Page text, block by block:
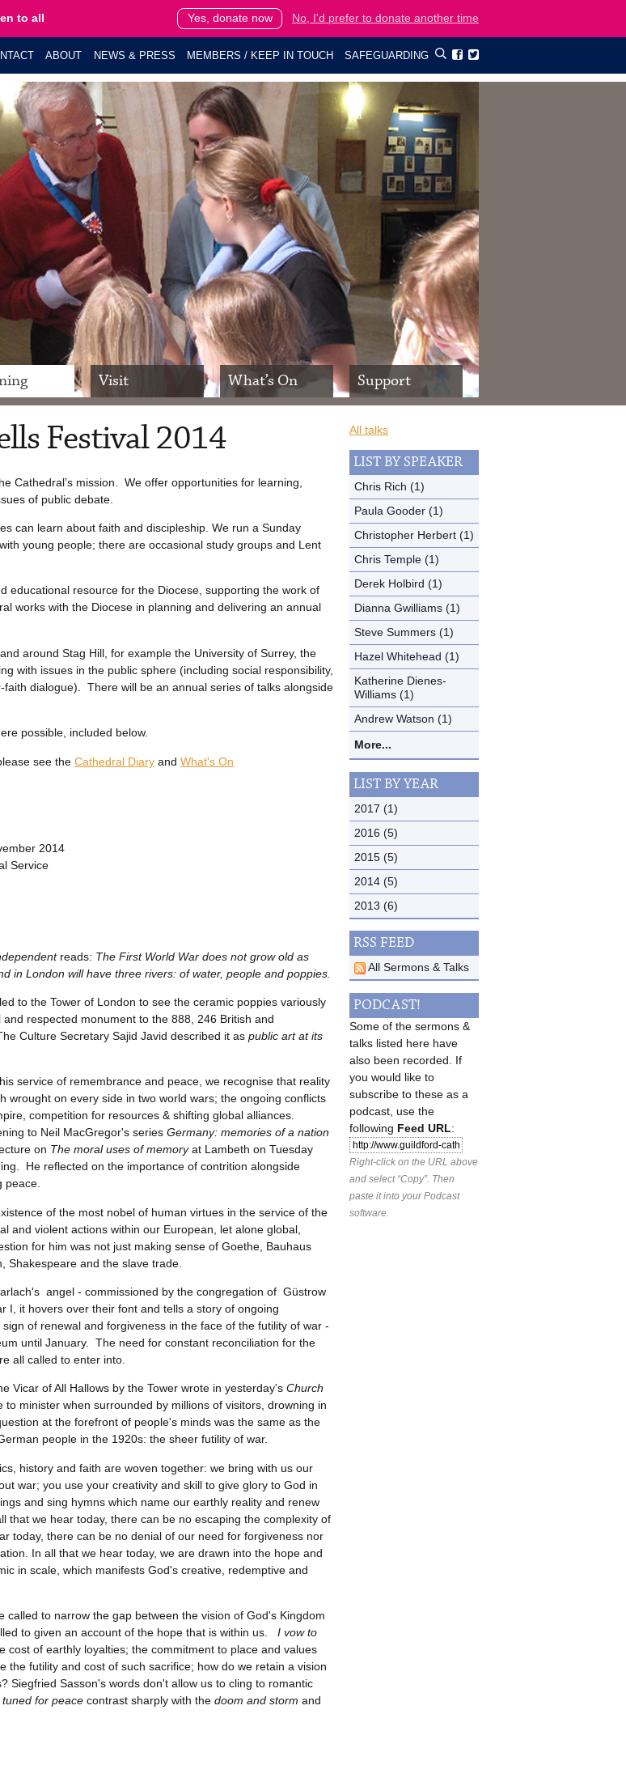
to all Yes, donate now No, I'd prefer to donate another time
 
ABOUT NEWS & PRESS MEMBERS / KEEP IN TOUCH SAFEGUARDING
Visit What’s On Support
All talks
LIST BY SPEAKER
Chris Rich (1)
Paula Gooder (1)
Christopher Herbert (1)
Chris Temple (1)
Derek Holbird (1)
Dianna Gwilliams (1)
Steve Summers (1)
Hazel Whitehead (1)
Katherine Dienes-
Williams (1)
Andrew Watson (1)
More...
LIST BY YEAR
2017 (1)
2016 (5)
2015 (5)
2014 (5)
2013 (6)
RSS FEED
All Sermons & Talks
PODCAST!
Some of the sermons &
talks listed here have
also been recorded. If
you would like to
subscribe to these as a
podcast, use the
following Feed URL:
Right-click on the URL above
and select “Copy”. Then
paste it into your Podcast
software.
Festival 2014
Cathedral’s mission. We offer opportunities for learning,
of public debate.
can learn about faith and discipleship. We run a Sunday
young people; there are occasional study groups and Lent
educational resource for the Diocese, supporting the work of
works with the Diocese in planning and delivering an annual
around Stag Hill, for example the University of Surrey, the
with issues in the public sphere (including social responsibility,
dialogue). There will be an annual series of talks alongside
possible, included below.
see the Cathedral Diary and What's On
2014
Service
reads: The First World War does not grow old as
in London will have three rivers: of water, people and poppies.
to the Tower of London to see the ceramic poppies variously
respected monument to the 888, 246 British and
Culture Secretary Sajid Javid described it as public art at its
service of remembrance and peace, we recognise that reality
wrought on every side in two world wars; the ongoing conflicts
competition for resources & shifting global alliances.
to Neil MacGregor's series Germany: memories of a nation
on The moral uses of memoryat Lambeth on Tuesday
He reflected on the importance of contrition alongside
peace.
of the most nobel of human virtues in the service of the
and violent actions within our European, let alone global,
for him was not just making sense of Goethe, Bauhaus
Shakespeare and the slave trade.
angel - commissioned by the congregation of Güstrow
I, it hovers over their font and tells a story of ongoing
of renewal and forgiveness in the face of the futility of war -
until January. The need for constant reconciliation for the
all called to enter into.
Vicar of All Hallows by the Tower wrote in yesterday's Church
to minister when surrounded by millions of visitors, drowning in
at the forefront of people's minds was the same as the
people in the 1920s: the sheer futility of war.
history and faith are woven together: we bring with us our
war; you use your creativity and skill to give glory to God in
and sing hymns which name our earthly reality and renew
that we hear today, there can be no escaping the complexity of
today, there can be no denial of our need for forgiveness nor
In all that we hear today, we are drawn into the hope and
in scale, which manifests God's creative, redemptive and
called to narrow the gap between the vision of God's Kingdom
to given an account of the hope that is within us. I vow to
cost of earthly loyalties; the commitment to place and values
the futility and cost of such sacrifice; how do we retain a vision
Siegfried Sasson's words don't allow us to cling to romantic
tuned for peace contrast sharply with the doom and storm and